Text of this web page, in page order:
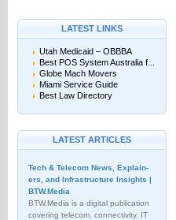
LATEST LINKS
Utah Medicaid – OBBBA
Best POS System Australia f...
Globe Mach Movers
Miami Service Guide
Best Law Directory
LATEST ARTICLES
Tech & Telecom News, Explain­
ers, and Infrastructure Insights |
BTW.Media
BTW.Media is a digital publication
covering telecom, connectivity, IT